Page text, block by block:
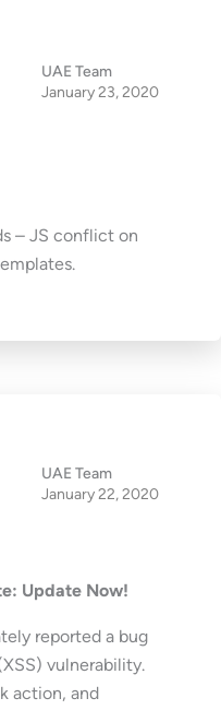
UAE Team
January 23, 2020
– JS conflict on
UAE Team
January 22, 2020
Update Now!
reported a bug
vulnerability.
action, and